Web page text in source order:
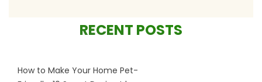
RECENT POSTS
How to Make Your Home Pet-